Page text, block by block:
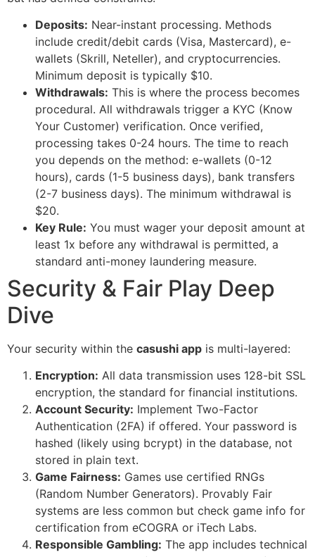
Deposits: Near-instant processing. Methods
include credit/debit cards (Visa, Mastercard), e-
wallets (Skrill, Neteller), and cryptocurrencies.
Minimum deposit is typically $10.
Withdrawals: This is where the process becomes
procedural. All withdrawals trigger a KYC (Know
Your Customer) verification. Once verified,
processing takes 0-24 hours. The time to reach
you depends on the method: e-wallets (0-12
hours), cards (1-5 business days), bank transfers
(2-7 business days). The minimum withdrawal is
$20.
Key Rule: You must wager your deposit amount at
least 1x before any withdrawal is permitted, a
standard anti-money laundering measure.
Security & Fair Play Deep
Dive
Your security within the casushi app is multi-layered:
Encryption: All data transmission uses 128-bit SSL
encryption, the standard for financial institutions.
Account Security: Implement Two-Factor
Authentication (2FA) if offered. Your password is
hashed (likely using bcrypt) in the database, not
stored in plain text.
Game Fairness: Games use certified RNGs
(Random Number Generators). Provably Fair
systems are less common but check game info for
certification from eCOGRA or iTech Labs.
Responsible Gambling: The app includes technical